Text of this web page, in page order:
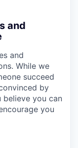
and
and
While we
succeed
by
believe you can
you